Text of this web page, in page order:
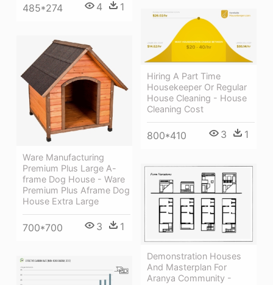
485*274 4 1
Hiring A Part Time
Housekeeper Or Regular
House Cleaning - House
Cleaning Cost
800*410 3 1
Ware Manufacturing
Premium Plus Large A-
frame Dog House - Ware
Premium Plus Aframe Dog
House Extra Large
700*700 3 1
Demonstration Houses
And Masterplan For
Aranya Community -